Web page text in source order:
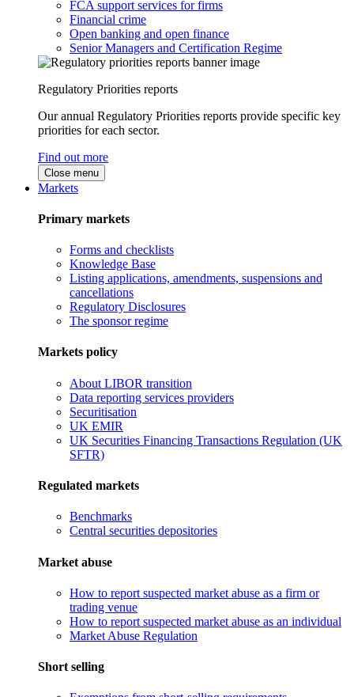
FCA support services for firms
Financial crime
Open banking and open finance
Senior Managers and Certification Regime
Regulatory Priorities reports
Our annual Regulatory Priorities reports provide specific key
priorities for each sector.
Find out more
Close menu
Markets
Primary markets
Forms and checklists
Knowledge Base
Listing applications, amendments, suspensions and
cancellations
Regulatory Disclosures
The sponsor regime
Markets policy
About LIBOR transition
Data reporting services providers
Securitisation
UK EMIR
UK Securities Financing Transactions Regulation (UK
SFTR)
Regulated markets
Benchmarks
Central securities depositories
Market abuse
How to report suspected market abuse as a firm or
trading venue
How to report suspected market abuse as an individual
Market Abuse Regulation
Short selling